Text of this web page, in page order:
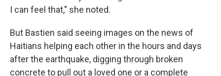
I can feel that," she noted.
But Bastien said seeing images on the news of
Haitians helping each other in the hours and days
after the earthquake, digging through broken
concrete to pull out a loved one or a complete